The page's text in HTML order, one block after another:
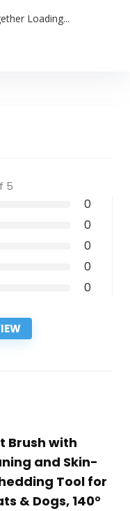
Loading...
5
0
0
0
0
0
Brush with
and Skin-
Tool for
& Dogs, 140°